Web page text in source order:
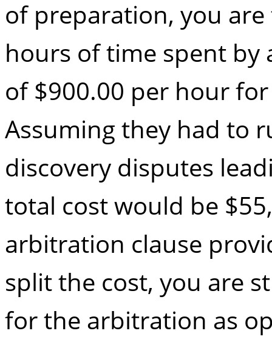
of preparation, you
hours of time spent by
of $900.00 per hour
Assuming they had to
discovery disputes
total cost would be
arbitration clause
split the cost, you are
for the arbitration as